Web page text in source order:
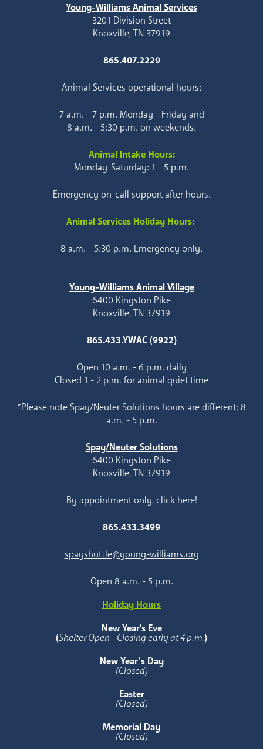
Young-Williams Animal Services
3201 Division Street
Knoxville, TN 37919
865.407.2229
Animal Services operational hours:
7 a.m. - 7 p.m. Monday - Friday and
8 a.m. - 5:30 p.m. on weekends.
Animal Intake Hours:
Monday-Saturday: 1 - 5 p.m.
Emergency on-call support after hours.
Animal Services Holiday Hours:
8 a.m. - 5:30 p.m. Emergency only.
Young-Williams Animal Village
6400 Kingston Pike
Knoxville, TN 37919
865.433.YWAC (9922)
Open 10 a.m. - 6 p.m. daily
Closed 1 - 2 p.m. for animal quiet time
*Please note Spay/Neuter Solutions hours are different: 8
a.m. - 5 p.m.
Spay/Neuter Solutions
6400 Kingston Pike
Knoxville, TN 37919
By appointment only, click here!
865.433.3499
spayshuttle@young-williams.org
Open 8 a.m. - 5 p.m.
Holiday Hours
New Year's Eve
(Shelter Open - Closing early at 4 p.m.)
New Year’s Day
(Closed)
Easter
(Closed)
Memorial Day
(Closed)